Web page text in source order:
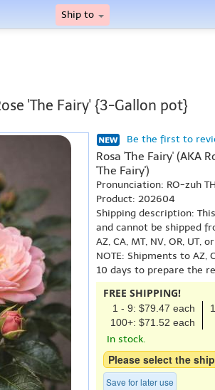
Ship to
'The Fairy' {3-Gallon pot}
Be the first to
Rosa 'The Fairy' (AKA
'The Fairy')
Pronunciation: RO-zuh
Product: 202604
Shipping description:
and cannot be shipped
AZ, CA, MT, NV, OR, UT,
NOTE: Shipments to AZ,
10 days to prepare the
FREE SHIPPING!
1 - 9: $79.47 each
100+: $71.52 each
In stock.
Please select the
Save for later use